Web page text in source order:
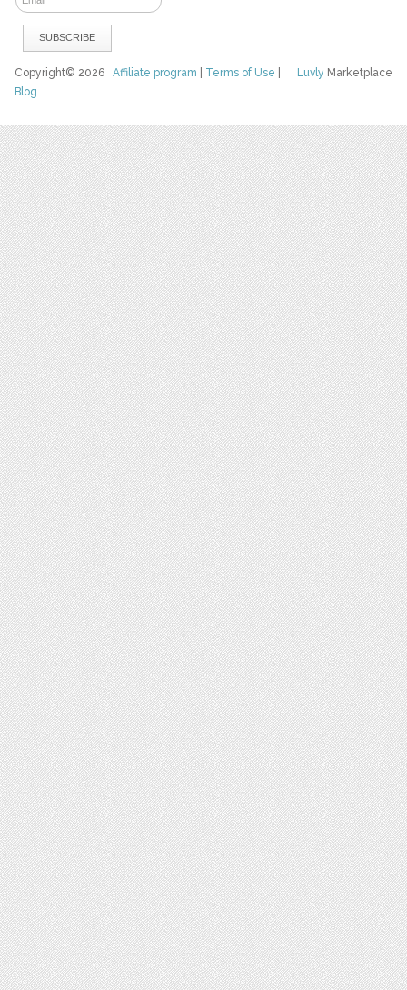
Luvly Marketplace
Copyright© 2026Affiliate program Terms of Use
Blog